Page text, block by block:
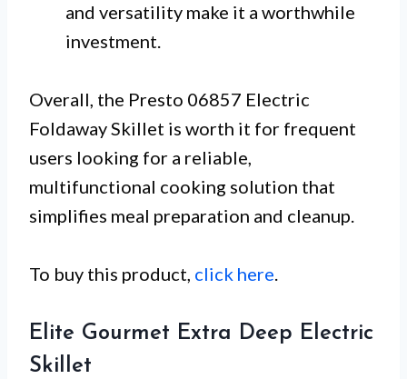
and versatility make it a worthwhile
investment.
Overall, the Presto 06857 Electric
Foldaway Skillet is worth it for frequent
users looking for a reliable,
multifunctional cooking solution that
simplifies meal preparation and cleanup.
To buy this product, click here.
Elite Gourmet Extra Deep Electric
Skillet